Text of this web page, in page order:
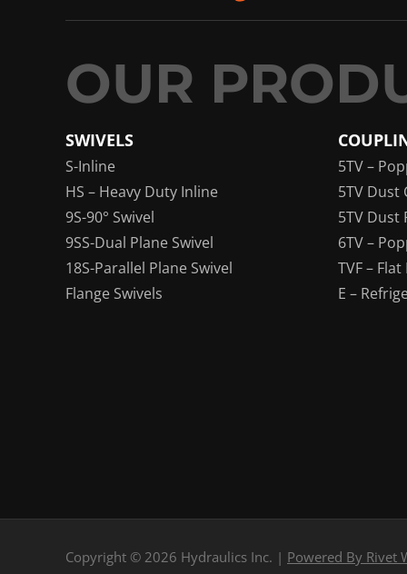
SWIVELS
S-Inline
HS – Heavy Duty Inline
9S-90° Swivel
9SS-Dual Plane Swivel
18S-Parallel Plane Swivel
Flange Swivels
5TV –
5TV Dust
5TV Dust
6TV –
TVF –
E –
Copyright © 2026 Hydraulics Inc. | Powered By Rivet